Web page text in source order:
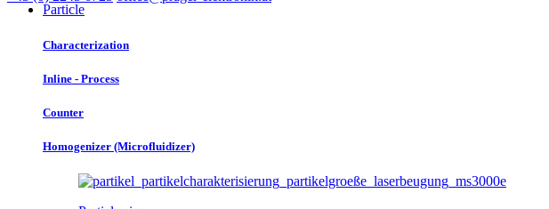
Particle
Characterization
Inline - Process
Counter
Homogenizer (Microfluidizer)